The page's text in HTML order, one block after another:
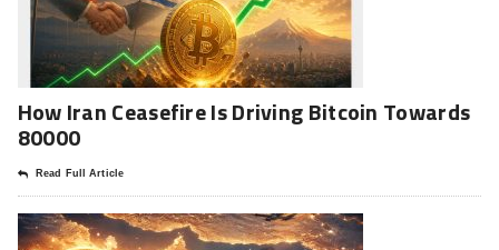
How Iran Ceasefire Is Driving Bitcoin Towards
80000
Read Full Article